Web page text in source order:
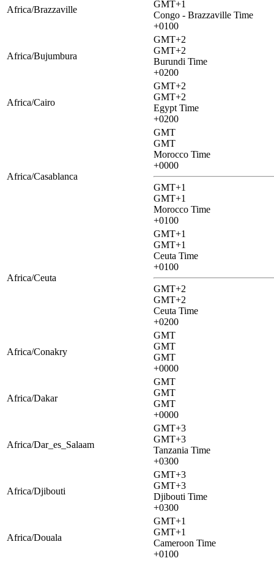
Africa/Brazzaville
GMT+1
Congo - Brazzaville Time
+0100
Africa/Bujumbura
GMT+2
GMT+2
Burundi Time
+0200
Africa/Cairo
GMT+2
GMT+2
Egypt Time
+0200
Africa/Casablanca
GMT
GMT
Morocco Time
+0000
GMT+1
GMT+1
Morocco Time
+0100
Africa/Ceuta
GMT+1
GMT+1
Ceuta Time
+0100
GMT+2
GMT+2
Ceuta Time
+0200
Africa/Conakry
GMT
GMT
GMT
+0000
Africa/Dakar
GMT
GMT
GMT
+0000
Africa/Dar_es_Salaam
GMT+3
GMT+3
Tanzania Time
+0300
Africa/Djibouti
GMT+3
GMT+3
Djibouti Time
+0300
Africa/Douala
GMT+1
GMT+1
Cameroon Time
+0100